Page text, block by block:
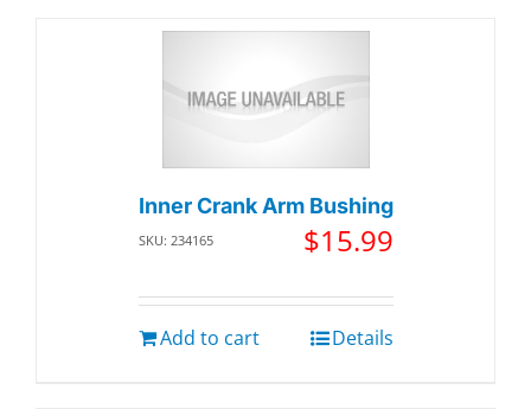
Inner Crank Arm Bushing
SKU: 234165 $15.99
Add to cart Details